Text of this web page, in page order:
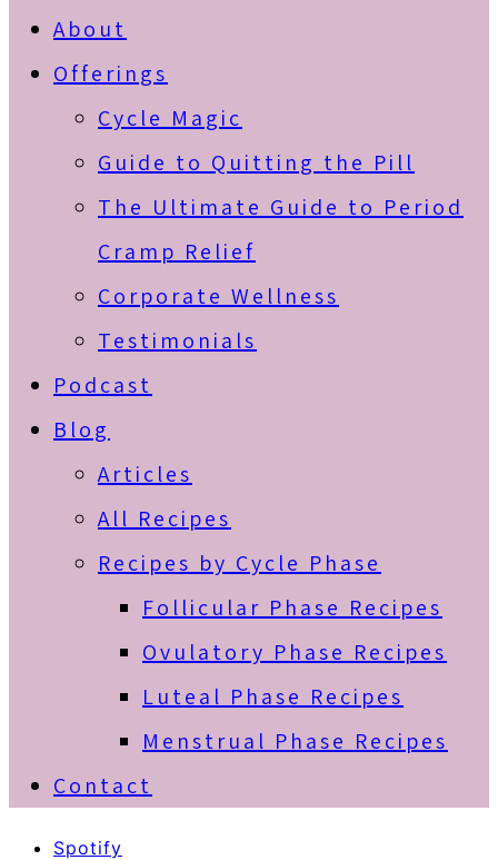
About
Offerings
Cycle Magic
Guide to Quitting the Pill
The Ultimate Guide to Period
Cramp Relief
Corporate Wellness
Testimonials
Podcast
Blog
Articles
All Recipes
Recipes by Cycle Phase
Follicular Phase Recipes
Ovulatory Phase Recipes
Luteal Phase Recipes
Menstrual Phase Recipes
Contact
Spotify